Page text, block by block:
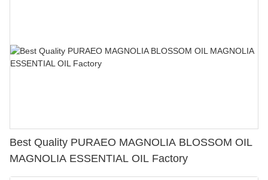
Best Quality PURAEO MAGNOLIA BLOSSOM OIL
MAGNOLIA ESSENTIAL OIL Factory